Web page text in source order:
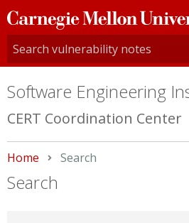
Carnegie
Mellon
University
Software Engineering
CERT Coordination Center
Home Current:
Search
Search